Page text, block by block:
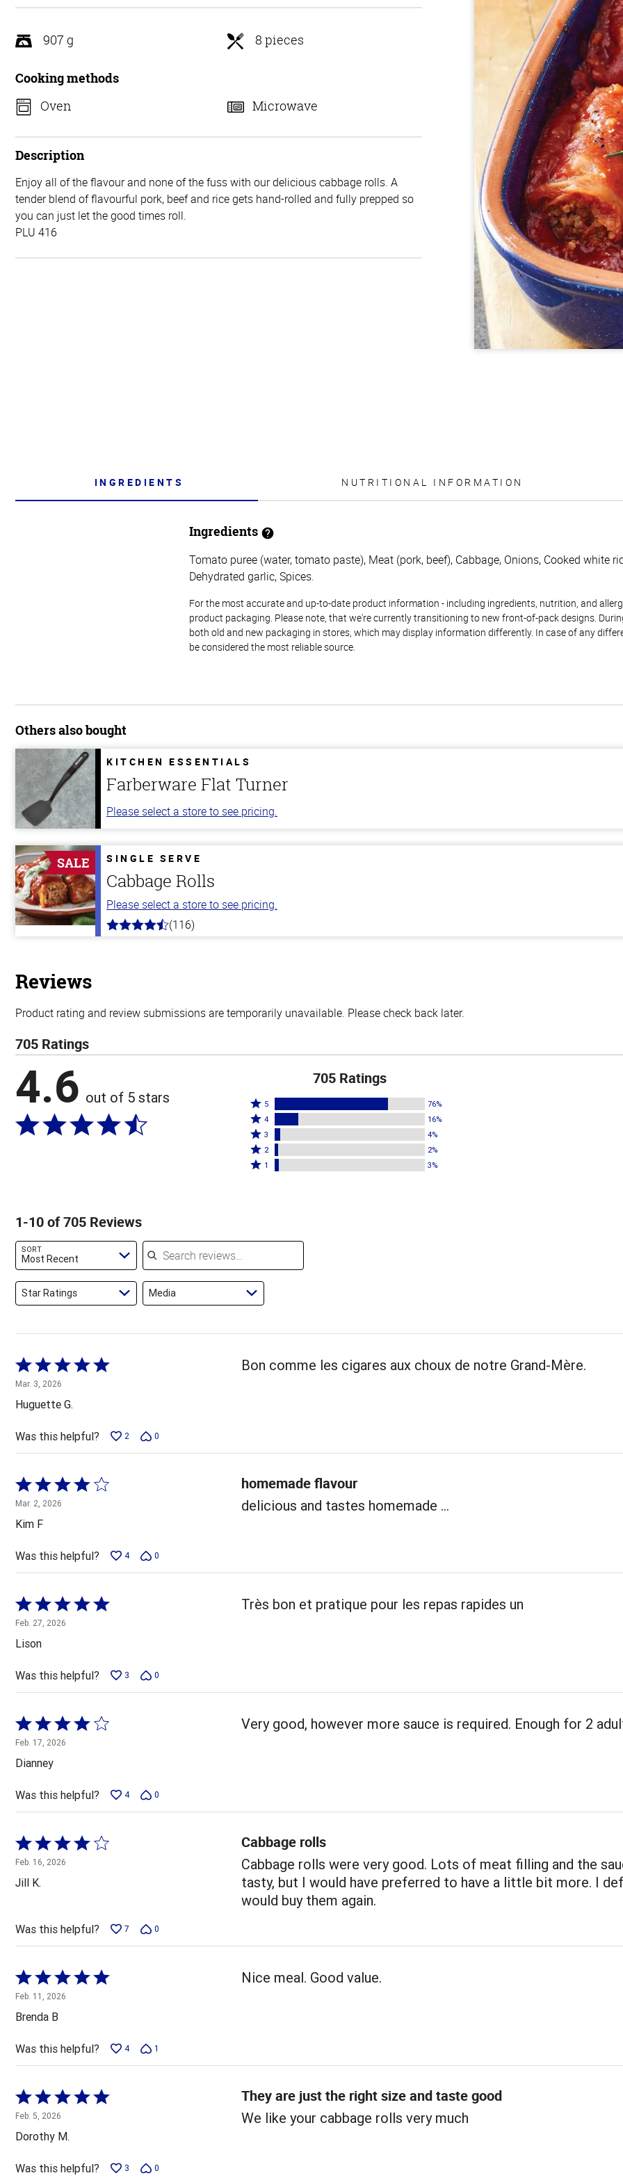
5
907 g 8 pieces
Cooking methods
Oven
Microwave
Description
Enjoy all of the flavour and none of the fuss with our delicious cabbage rolls. A
tender blend of flavourful pork, beef and rice gets hand-rolled and fully prepped so
you can just let the good times roll.
PLU 416
INGREDIENTS NUTRITIONAL INFORMATION
Ingredients
Tomato puree (water, tomato paste), Meat (pork, beef), Cabbage, Onions, Cooked white
Dehydrated garlic, Spices.
For the most accurate and up-to-date product information - including ingredients, nutrition, and
product packaging. Please note, that we're currently transitioning to new front-of-pack designs.
both old and new packaging in stores, which may display information differently. In case of any
be considered the most reliable source.
Others also bought
KITCHEN ESSENTIALS
Farberware Flat Turner
Please select a store to see pricing.
SALE SINGLE SERVE
Cabbage Rolls
Please select a store to see pricing.
4.2
(116)
Reviews
Product rating and review submissions are temporarily unavailable. Please check back later.
705 Ratings
4.6 out of 5 stars
705 Ratings
Rated
5
stars
by
76%
5 76%
Rated
4
stars
by
4 16%
Rated
3
stars
3 4%
Rated
2
reviewers
2 2%
Rated
of
1 3%
1-10 of 705 Reviews
SORT
Most Recent
Search reviews
Star Ratings Media
Rated
5
out
of
5
Mar. 3, 2026
Huguette G.
Bon comme les cigares aux choux de notre Grand-Mère.
Was this helpful? 2 0
Rated
4
out
of
5
Mar. 2, 2026
Kim F
homemade flavour
delicious and tastes homemade ...
Was this helpful? 4 0
Rated
5
out
of
5
Feb. 27, 2026
Lison
Très bon et pratique pour les repas rapides un
Was this helpful? 3 0
Rated
4
out
of
5
Feb. 17, 2026
Dianney
Very good, however more sauce is required. Enough for 2
Was this helpful? 4 0
Rated
4
out
of
Feb. 16, 2026
Jill K.
Cabbage rolls
Cabbage rolls were very good. Lots of meat filling and the
tasty, but I would have preferred to have a little bit more. I
would buy them again.
Was this helpful? 7 0
Rated
5
out
of
5
Feb. 11, 2026
Brenda B
Nice meal. Good value.
Was this helpful? 4 1
Rated
5
out
of
5
Feb. 5, 2026
Dorothy M.
They are just the right size and taste good
We like your cabbage rolls very much
Was this helpful? 3 0